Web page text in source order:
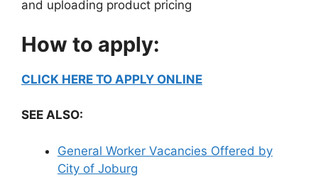
and uploading product pricing
How to apply:
CLICK HERE TO APPLY ONLINE
SEE ALSO:
General Worker Vacancies Offered by
City of Joburg